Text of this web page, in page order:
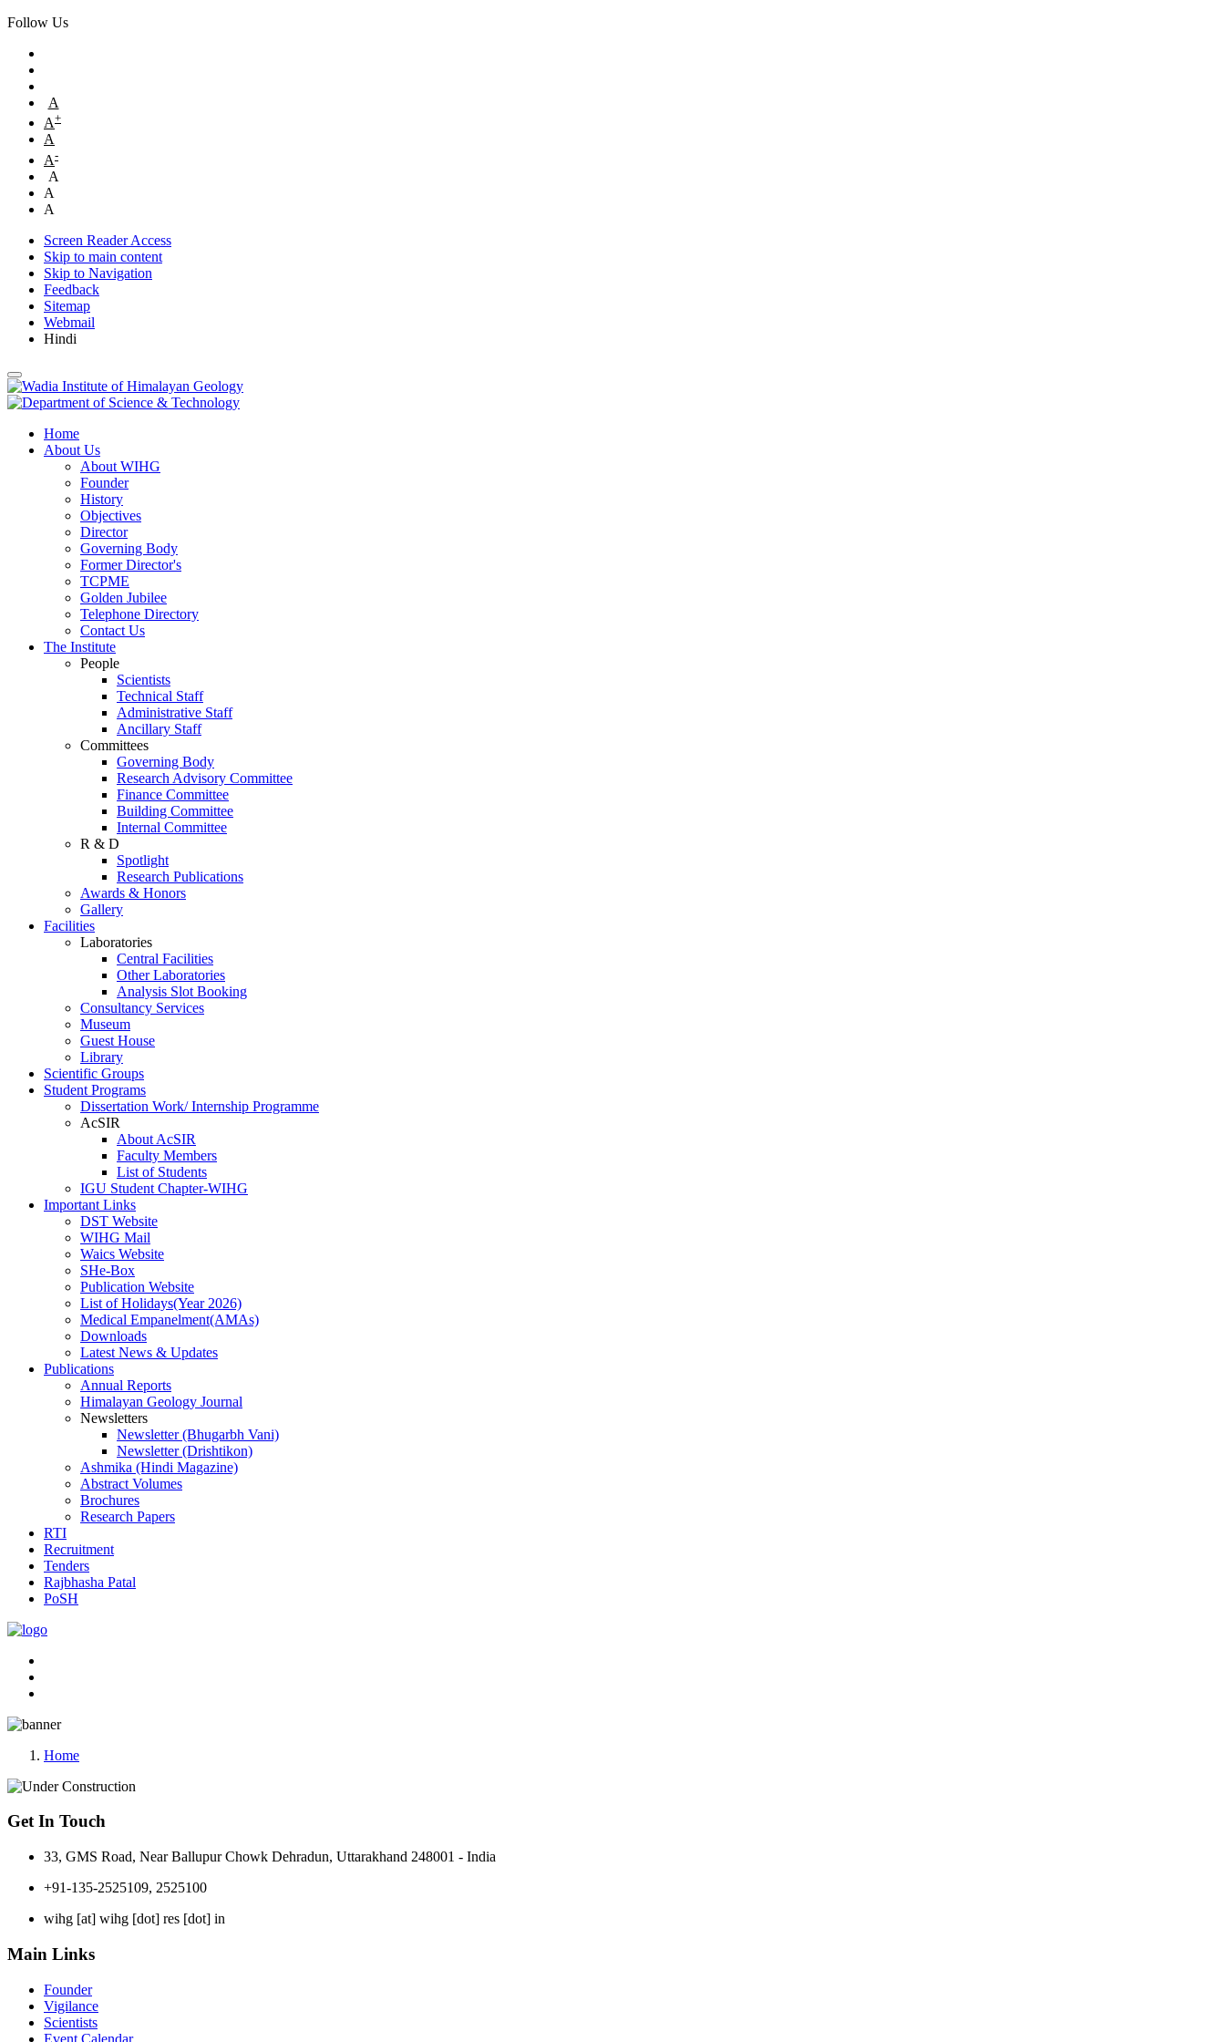
Follow Us
A
A+
A
A-
A
A
A
Screen Reader Access
Skip to main content
Skip to Navigation
Feedback
Sitemap
Webmail
Hindi
Home
About Us
About WIHG
Founder
History
Objectives
Director
Governing Body
Former Director's
TCPME
Golden Jubilee
Telephone Directory
Contact Us
The Institute
People
Scientists
Technical Staff
Administrative Staff
Ancillary Staff
Committees
Governing Body
Research Advisory Committee
Finance Committee
Building Committee
Internal Committee
R & D
Spotlight
Research Publications
Awards & Honors
Gallery
Facilities
Laboratories
Central Facilities
Other Laboratories
Analysis Slot Booking
Consultancy Services
Museum
Guest House
Library
Scientific Groups
Student Programs
Dissertation Work/ Internship Programme
AcSIR
About AcSIR
Faculty Members
List of Students
IGU Student Chapter-WIHG
Important Links
DST Website
WIHG Mail
Waics Website
SHe-Box
Publication Website
List of Holidays(Year 2026)
Medical Empanelment(AMAs)
Downloads
Latest News & Updates
Publications
Annual Reports
Himalayan Geology Journal
Newsletters
Newsletter (Bhugarbh Vani)
Newsletter (Drishtikon)
Ashmika (Hindi Magazine)
Abstract Volumes
Brochures
Research Papers
RTI
Recruitment
Tenders
Rajbhasha Patal
PoSH
Home
Get In Touch
33, GMS Road, Near Ballupur Chowk Dehradun, Uttarakhand 248001 - India
+91-135-2525109, 2525100
wihg [at] wihg [dot] res [dot] in
Main Links
Founder
Vigilance
Scientists
Event Calendar